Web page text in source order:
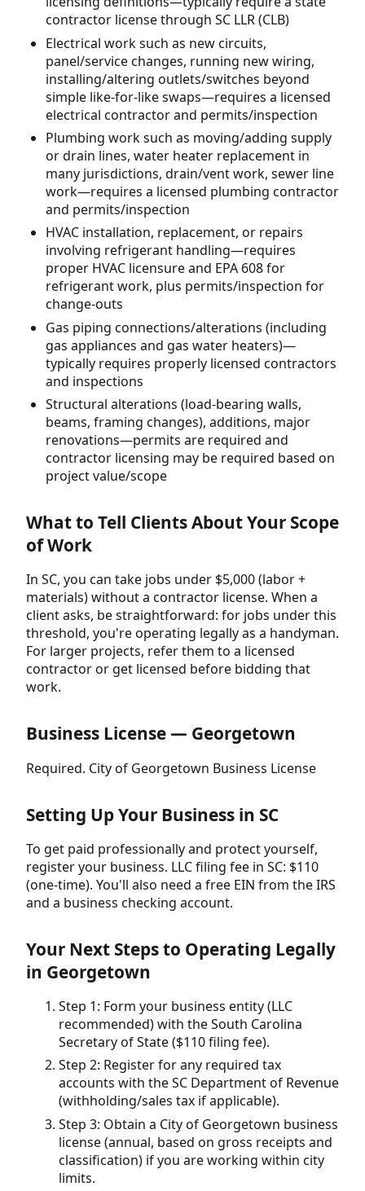
contractor license through SC LLR (CLB)
Electrical work such as new circuits,
panel/service changes, running new wiring,
installing/altering outlets/switches beyond
simple like-for-like swaps—requires a licensed
electrical contractor and permits/inspection
Plumbing work such as moving/adding supply
or drain lines, water heater replacement in
many jurisdictions, drain/vent work, sewer line
work—requires a licensed plumbing contractor
and permits/inspection
HVAC installation, replacement, or repairs
involving refrigerant handling—requires
proper HVAC licensure and EPA 608 for
refrigerant work, plus permits/inspection for
change-outs
Gas piping connections/alterations (including
gas appliances and gas water heaters)—
typically requires properly licensed contractors
and inspections
Structural alterations (load-bearing walls,
beams, framing changes), additions, major
renovations—permits are required and
contractor licensing may be required based on
project value/scope
What to Tell Clients About Your Scope
of Work
In SC, you can take jobs under $5,000 (labor +
materials) without a contractor license. When a
client asks, be straightforward: for jobs under this
threshold, you're operating legally as a handyman.
For larger projects, refer them to a licensed
contractor or get licensed before bidding that
work.
Business License — Georgetown
Required. City of Georgetown Business License
Setting Up Your Business in SC
To get paid professionally and protect yourself,
register your business. LLC filing fee in SC: $110
(one-time). You'll also need a free EIN from the IRS
and a business checking account.
Your Next Steps to Operating Legally
in Georgetown
Step 1: Form your business entity (LLC
recommended) with the South Carolina
Secretary of State ($110 filing fee).
Step 2: Register for any required tax
accounts with the SC Department of Revenue
(withholding/sales tax if applicable).
Step 3: Obtain a City of Georgetown business
license (annual, based on gross receipts and
classification) if you are working within city
limits.